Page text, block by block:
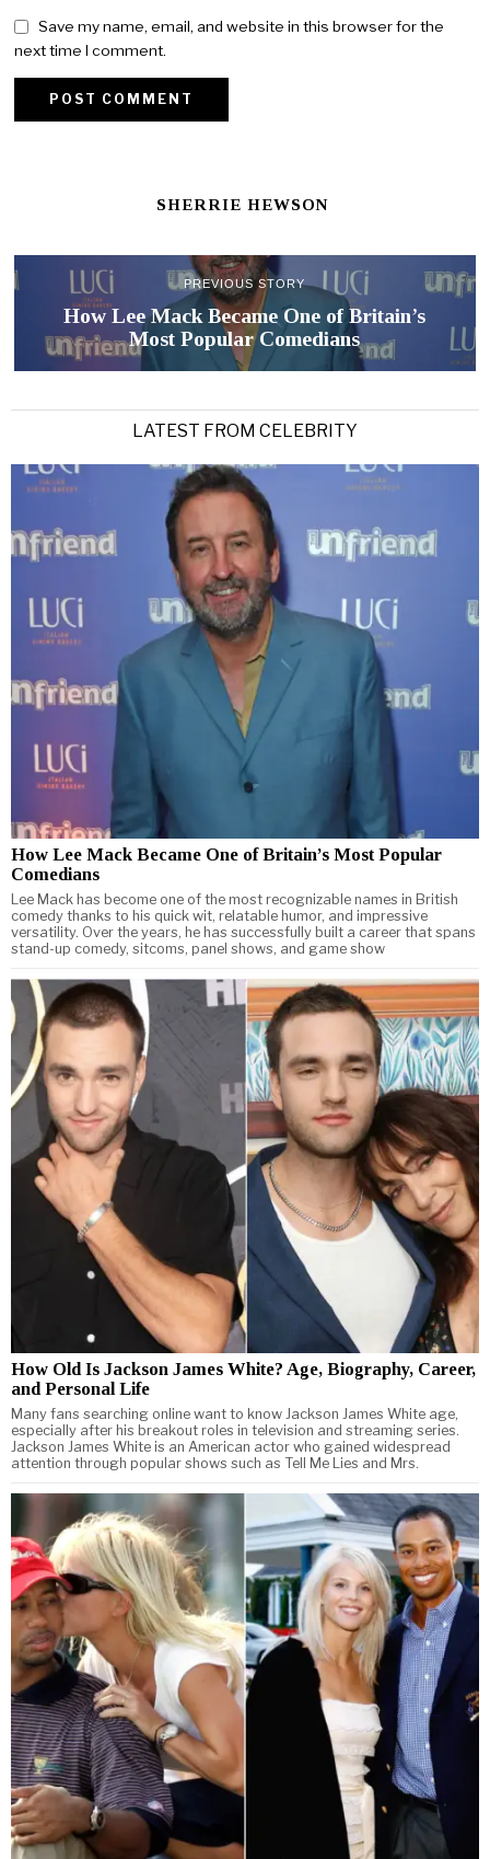
Save my name, email, and website in this browser for the
next time I comment.
SHERRIE HEWSON
PREVIOUS STORY
How Lee Mack Became One of Britain’s
Most Popular Comedians
LATEST FROM CELEBRITY
How Lee Mack Became One of Britain’s Most Popular
Comedians
Lee Mack has become one of the most recognizable names in British
comedy thanks to his quick wit, relatable humor, and impressive
versatility. Over the years, he has successfully built a career that spans
stand-up comedy, sitcoms, panel shows, and game show
How Old Is Jackson James White? Age, Biography, Career,
and Personal Life
Many fans searching online want to know Jackson James White age,
especially after his breakout roles in television and streaming series.
Jackson James White is an American actor who gained widespread
attention through popular shows such as Tell Me Lies and Mrs.